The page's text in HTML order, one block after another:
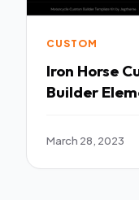
CUSTOM
Iron Horse Custom Motorcycle
Builder
March 28, 2023